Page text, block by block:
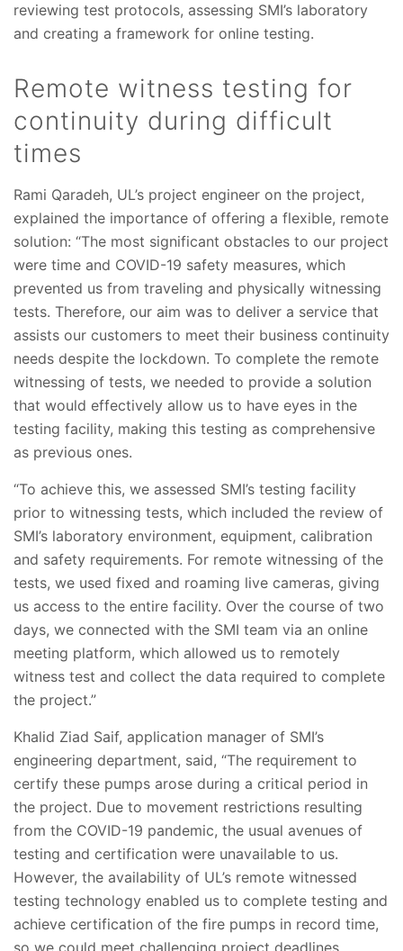
reviewing test protocols, assessing SMI’s laboratory
and creating a framework for online testing.
Remote witness testing for
continuity during difficult
times
Rami Qaradeh, UL’s project engineer on the project,
explained the importance of offering a flexible, remote
solution: “The most significant obstacles to our project
were time and COVID-19 safety measures, which
prevented us from traveling and physically witnessing
tests. Therefore, our aim was to deliver a service that
assists our customers to meet their business continuity
needs despite the lockdown. To complete the remote
witnessing of tests, we needed to provide a solution
that would effectively allow us to have eyes in the
testing facility, making this testing as comprehensive
as previous ones.
“To achieve this, we assessed SMI’s testing facility
prior to witnessing tests, which included the review of
SMI’s laboratory environment, equipment, calibration
and safety requirements. For remote witnessing of the
tests, we used fixed and roaming live cameras, giving
us access to the entire facility. Over the course of two
days, we connected with the SMI team via an online
meeting platform, which allowed us to remotely
witness test and collect the data required to complete
the project.”
Khalid Ziad Saif, application manager of SMI’s
engineering department, said, “The requirement to
certify these pumps arose during a critical period in
the project. Due to movement restrictions resulting
from the COVID-19 pandemic, the usual avenues of
testing and certification were unavailable to us.
However, the availability of UL’s remote witnessed
testing technology enabled us to complete testing and
achieve certification of the fire pumps in record time,